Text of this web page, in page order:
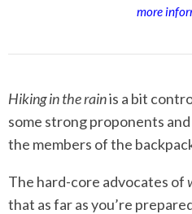
more
Hiking in the rainis a bit
some strong proponents
the members of the
The hard-core advocates of
that as far as you’re